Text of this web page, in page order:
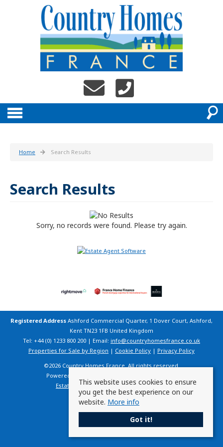
Home Search Results
Search Results
Sorry, no records were found. Please try again.
Registered Address Ashford Commercial Quarter, 1 Dover Court, Ashford,
Kent TN23 1FB United Kingdom
Tel: +44 (0) 1233 800 200 | Email: info@countryhomesfrance.co.uk
Properties for Sale by Region | Cookie Policy | Privacy Policy
©2026 Country Homes France. All rights reserved.
Powered by Expert Agent
Estate agent websitesfrom Expert Agent
This website uses cookies to ensure
you get the best experience on our
website. More info
Got it!